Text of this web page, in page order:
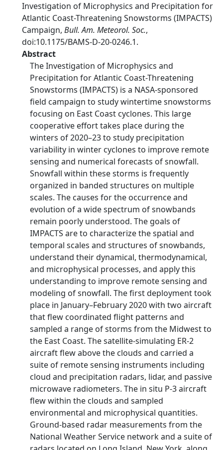
Investigation of Microphysics and Precipitation for
Atlantic Coast-Threatening Snowstorms (IMPACTS)
Campaign, Bull. Am. Meteorol. Soc.,
doi:10.1175/BAMS-D-20-0246.1.
Abstract
The Investigation of Microphysics and
Precipitation for Atlantic Coast-Threatening
Snowstorms (IMPACTS) is a NASA-sponsored
field campaign to study wintertime snowstorms
focusing on East Coast cyclones. This large
cooperative effort takes place during the
winters of 2020–23 to study precipitation
variability in winter cyclones to improve remote
sensing and numerical forecasts of snowfall.
Snowfall within these storms is frequently
organized in banded structures on multiple
scales. The causes for the occurrence and
evolution of a wide spectrum of snowbands
remain poorly understood. The goals of
IMPACTS are to characterize the spatial and
temporal scales and structures of snowbands,
understand their dynamical, thermodynamical,
and microphysical processes, and apply this
understanding to improve remote sensing and
modeling of snowfall. The first deployment took
place in January–February 2020 with two aircraft
that flew coordinated flight patterns and
sampled a range of storms from the Midwest to
the East Coast. The satellite-simulating ER-2
aircraft flew above the clouds and carried a
suite of remote sensing instruments including
cloud and precipitation radars, lidar, and passive
microwave radiometers. The in situ P-3 aircraft
flew within the clouds and sampled
environmental and microphysical quantities.
Ground-based radar measurements from the
National Weather Service network and a suite of